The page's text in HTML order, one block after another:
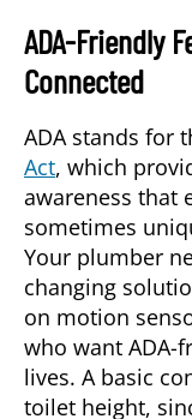
ADA-Friendly
Connected
ADA stands for
Act, which
awareness that
sometimes
Your plumber
changing
on motion
who want
lives. A basic
toilet height,